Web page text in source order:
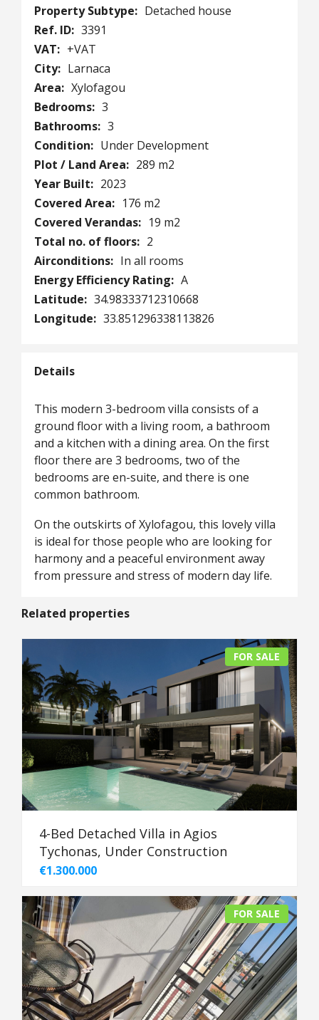
Property Subtype: Detached house
Ref. ID: 3391
VAT: +VAT
City: Larnaca
Area: Xylofagou
Bedrooms: 3
Bathrooms: 3
Condition: Under Development
Plot / Land Area: 289 m2
Year Built: 2023
Covered Area: 176 m2
Covered Verandas: 19 m2
Total no. of floors: 2
Airconditions: In all rooms
Energy Efficiency Rating: A
Latitude: 34.98333712310668
Longitude: 33.851296338113826
Details
This modern 3-bedroom villa consists of a
ground floor with a living room, a bathroom
and a kitchen with a dining area. On the first
floor there are 3 bedrooms, two of the
bedrooms are en-suite, and there is one
common bathroom.
On the outskirts of Xylofagou, this lovely villa
is ideal for those people who are looking for
harmony and a peaceful environment away
from pressure and stress of modern day life.
Related properties
FOR SALE
4-Bed Detached Villa in Agios
Tychonas, Under Construction
€1.300.000
FOR SALE